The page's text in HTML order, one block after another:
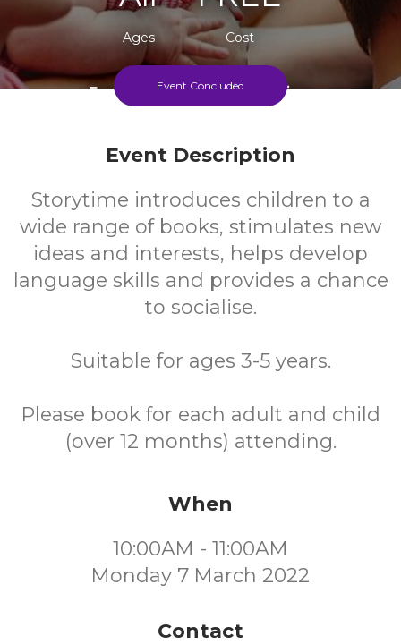
Ages Cost
Every Monday During Term Time
Event Concluded
Event Description
Storytime introduces children to a
wide range of books, stimulates new
ideas and interests, helps develop
language skills and provides a chance
to socialise.
Suitable for ages 3-5 years.
Please book for each adult and child
(over 12 months) attending.
When
10:00AM - 11:00AM
Monday 7 March 2022
Contact